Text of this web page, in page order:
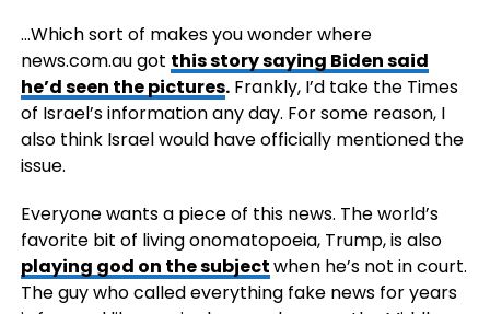
…Which sort of makes you wonder where
news.com.au got this story saying Biden said
he’d seen the pictures.Frankly, I’d take the Times
of Israel’s information any day. For some reason, I
also think Israel would have officially mentioned the
issue.
Everyone wants a piece of this news. The world’s
favorite bit of living onomatopoeia, Trump, is also
playing god on the subjectwhen he’s not in court.
The guy who called everything fake news for years